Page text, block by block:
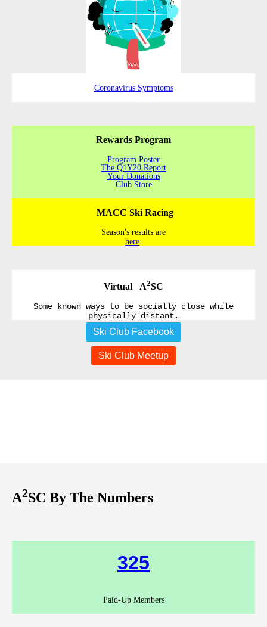
Coronavirus Symptoms
Rewards Program
Program Poster
The Q1Y20 Report
Your Donations
Club Store
MACC Ski Racing
Season's results are
here.
Virtual A2SC
Some known ways to be socially close while
physically distant.
Ski Club Facebook
Ski Club Meetup
A2SC By The Numbers
325
Paid-Up Members